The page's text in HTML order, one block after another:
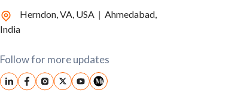
Herndon, VA, USA |Ahmedabad,
India
Follow for more updates